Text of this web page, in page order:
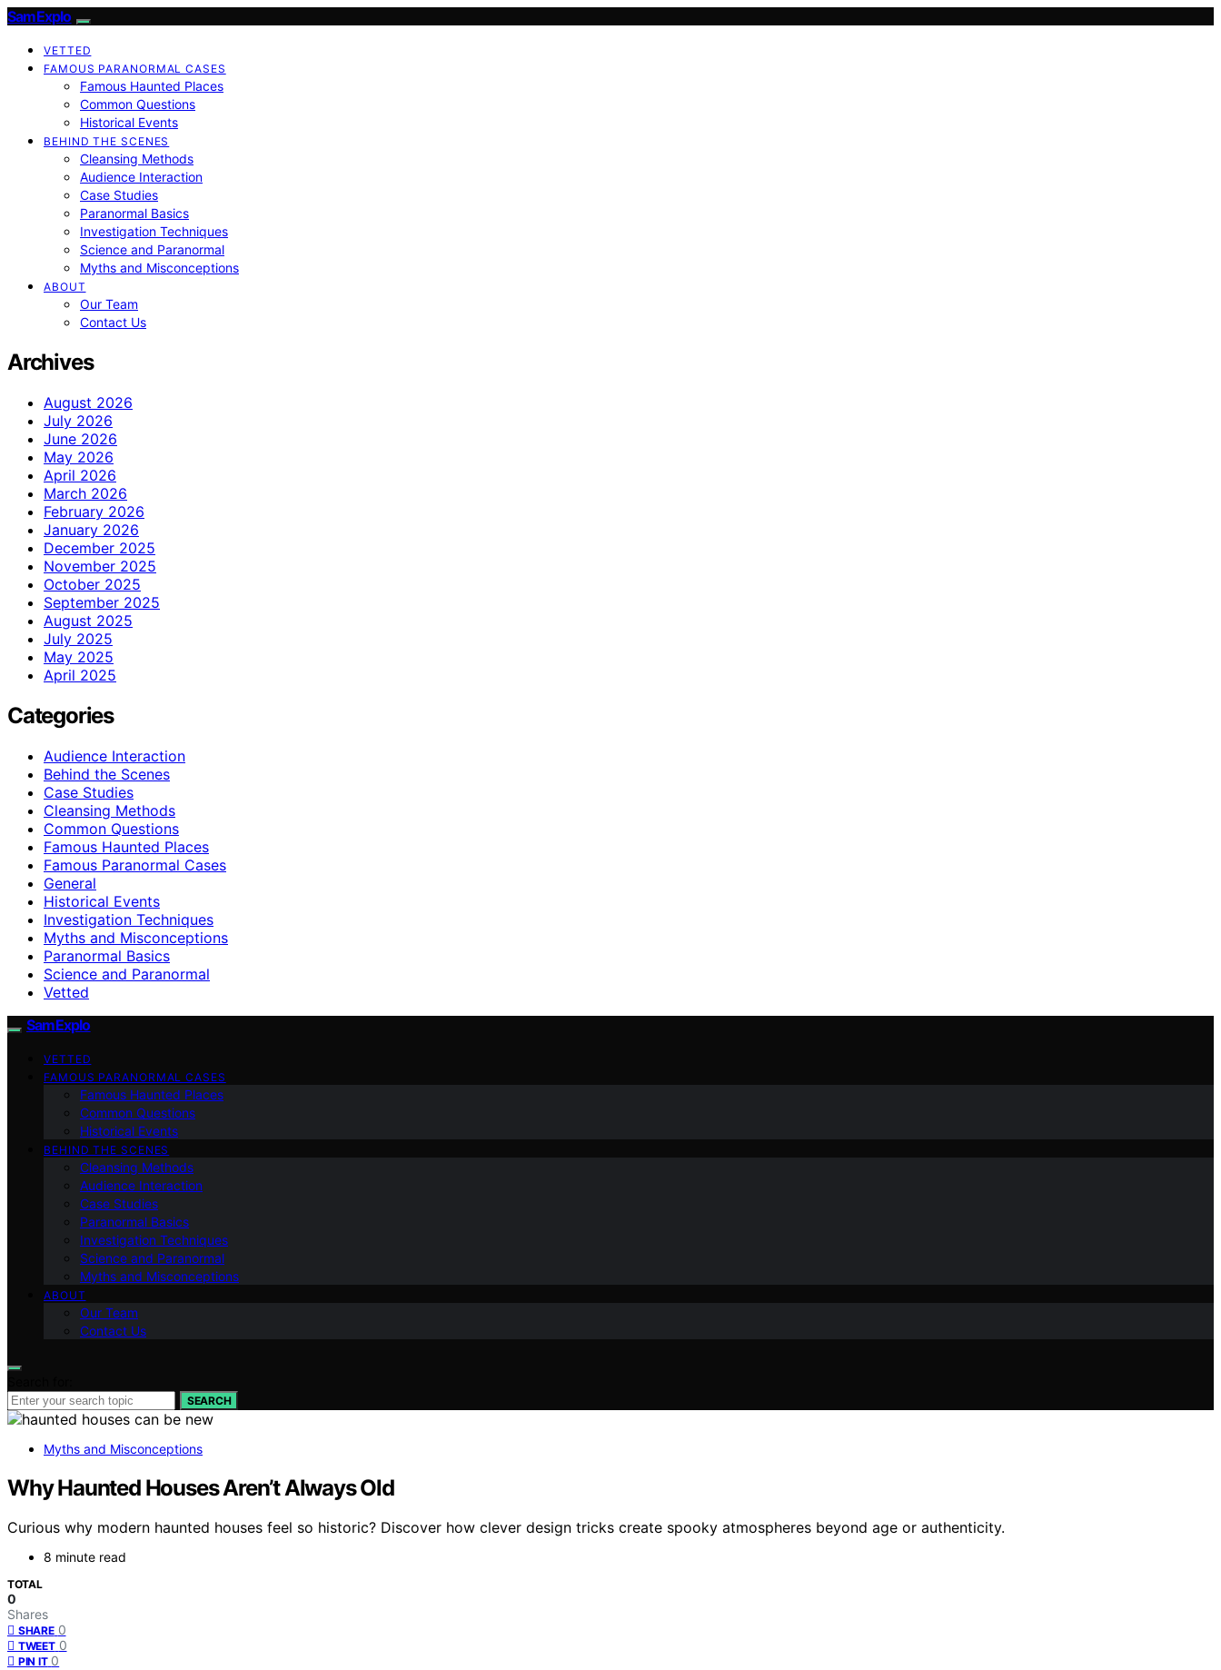
SamExplo
VETTED
FAMOUS PARANORMAL CASES
Famous Haunted Places
Common Questions
Historical Events
BEHIND THE SCENES
Cleansing Methods
Audience Interaction
Case Studies
Paranormal Basics
Investigation Techniques
Science and Paranormal
Myths and Misconceptions
ABOUT
Our Team
Contact Us
Archives
August 2026
July 2026
June 2026
May 2026
April 2026
March 2026
February 2026
January 2026
December 2025
November 2025
October 2025
September 2025
August 2025
July 2025
May 2025
April 2025
Categories
Audience Interaction
Behind the Scenes
Case Studies
Cleansing Methods
Common Questions
Famous Haunted Places
Famous Paranormal Cases
General
Historical Events
Investigation Techniques
Myths and Misconceptions
Paranormal Basics
Science and Paranormal
Vetted
SamExplo
VETTED
FAMOUS PARANORMAL CASES
Famous Haunted Places
Common Questions
Historical Events
BEHIND THE SCENES
Cleansing Methods
Audience Interaction
Case Studies
Paranormal Basics
Investigation Techniques
Science and Paranormal
Myths and Misconceptions
ABOUT
Our Team
Contact Us
SEARCH
Myths and Misconceptions
Why Haunted Houses Aren’t Always Old
Curious why modern haunted houses feel so historic? Discover how clever design tricks create spooky atmospheres beyond age or authenticity.
8 minute read
TOTAL
0
Shares
SHARE 0
TWEET 0
PIN IT 0